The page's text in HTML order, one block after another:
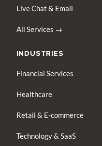
Live Chat & Email
All Services →
INDUSTRIES
Financial Services
Healthcare
Retail & E-commerce
Technology & SaaS